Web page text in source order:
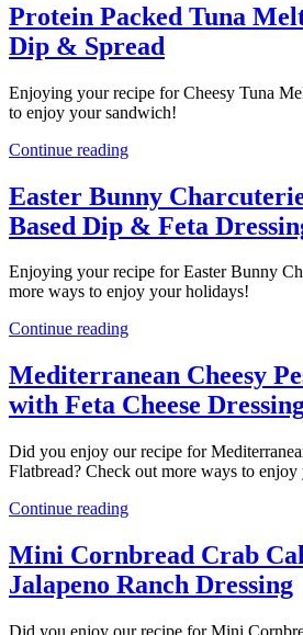
Protein Packed Tuna
Dip & Spread
Enjoying your recipe for Cheesy Tuna
to enjoy your sandwich!
Continue reading
Easter Bunny
Based Dip & Feta
Enjoying your recipe for Easter Bunny
more ways to enjoy your holidays!
Continue reading
Mediterranean Cheesy
with Feta Cheese
Did you enjoy our recipe for
Flatbread? Check out more ways to
Continue reading
Mini Cornbread Crab
Jalapeno Ranch Dressing
Did you enjoy our recipe for Mini